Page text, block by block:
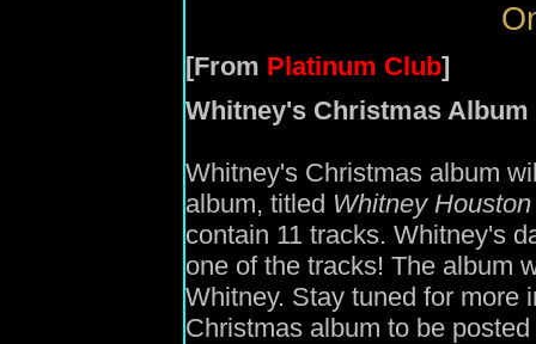
[From Platinum Club]
Whitney's Christmas Album
Whitney's Christmas album
album, titled Whitney
contain 11 tracks. Whitney's
one of the tracks! The album
Whitney. Stay tuned for more
Christmas album to be